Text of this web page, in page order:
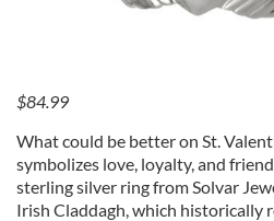
$84.99
What could be better on St.
symbolizes love, loyalty, and
sterling silver ring from Solvar
Irish Claddagh, which historically